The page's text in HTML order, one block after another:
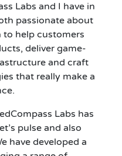
Labs and I have in
passionate about
to help customers
deliver game-
and craft
that really make a
Labs has
pulse and also
have developed a